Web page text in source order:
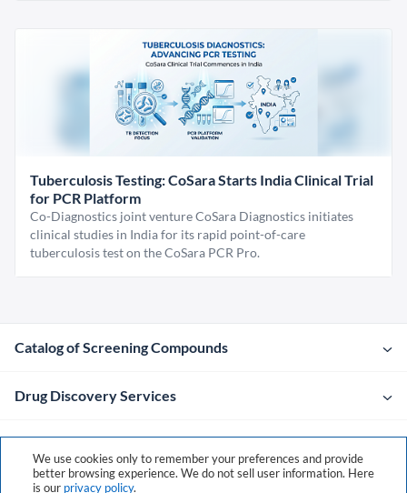
Tuberculosis Testing: CoSara Starts India Clinical Trial
for PCR Platform
Co-Diagnostics joint venture CoSara Diagnostics initiates
clinical studies in India for its rapid point-of-care
tuberculosis test on the CoSara PCR Pro.
Catalog of Screening Compounds
Drug Discovery Services
Company
We use cookies only to remember your preferences and provide
better browsing experience. We do not sell user information. Here
is our privacy policy.